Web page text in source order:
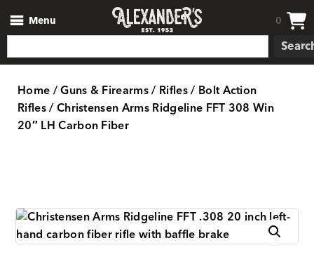
Menu 0
Home/Guns & Firearms/ Rifles/ Bolt Action
Rifles/ Christensen Arms Ridgeline FFT 308 Win
20″ LH Carbon Fiber